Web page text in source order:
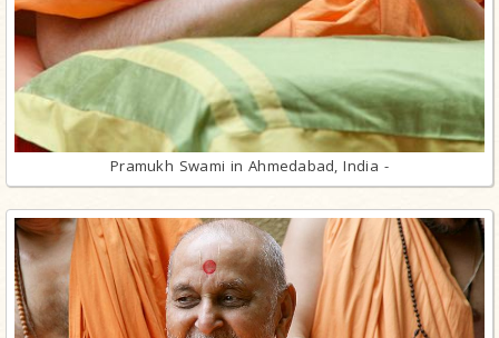
Pramukh Swami in Ahmedabad, India -